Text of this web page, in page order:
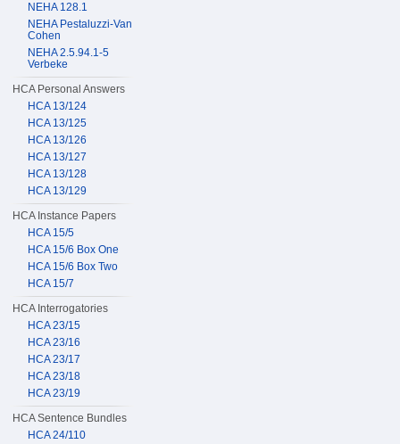
NEHA 128.1
NEHA Pestaluzzi-Van
Cohen
NEHA 2.5.94.1-5
Verbeke
HCA Personal Answers
HCA 13/124
HCA 13/125
HCA 13/126
HCA 13/127
HCA 13/128
HCA 13/129
HCA Instance Papers
HCA 15/5
HCA 15/6 Box One
HCA 15/6 Box Two
HCA 15/7
HCA Interrogatories
HCA 23/15
HCA 23/16
HCA 23/17
HCA 23/18
HCA 23/19
HCA Sentence Bundles
HCA 24/110